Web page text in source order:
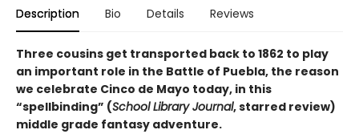
Description Bio Details Reviews
Three cousins get transported back to 1862 to play
an important role in the Battle of Puebla, the reason
we celebrate Cinco de Mayo today, in this
“spellbinding” (School Library Journal, starred review)
middle grade fantasy adventure.